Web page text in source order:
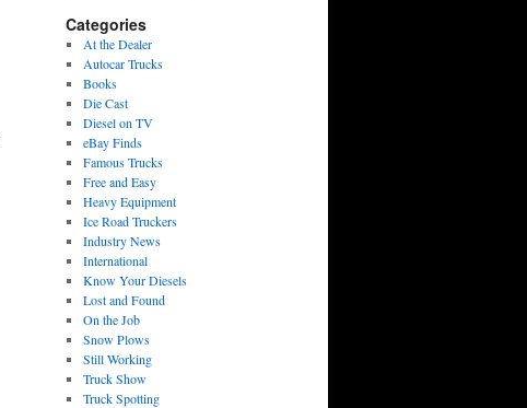
Categories
At the Dealer
Autocar Trucks
Books
Die Cast
Diesel on TV
eBay Finds
Famous Trucks
Free and Easy
Heavy Equipment
Ice Road Truckers
Industry News
International
Know Your Diesels
Lost and Found
On the Job
Snow Plows
Still Working
Truck Show
Truck Spotting